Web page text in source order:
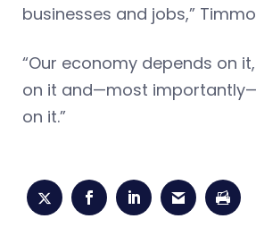
businesses and jobs,”
“Our economy depends on
on it and—most
on it.”